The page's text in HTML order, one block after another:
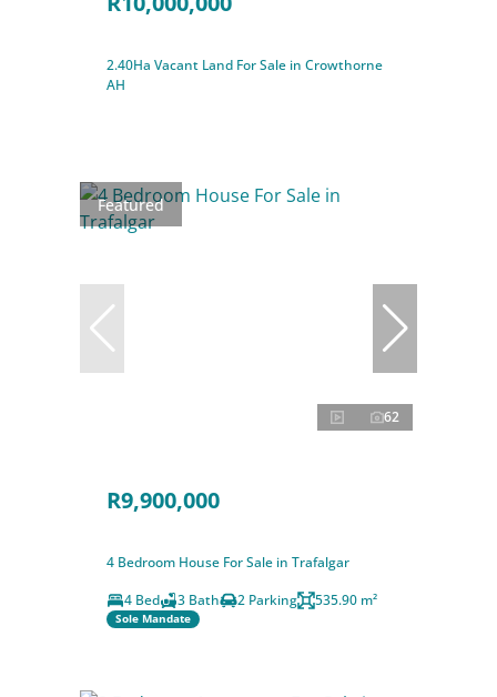
2.40Ha Vacant Land For Sale in Crowthorne
AH
Featured
62
R9,900,000
4 Bedroom House For Sale in Trafalgar
4 Bed
3 Bath 2 Parking 535.90 m²
Sole Mandate